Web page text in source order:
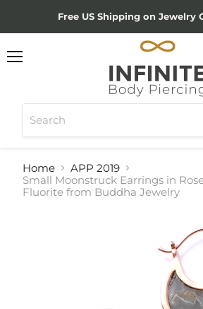
Free US Shipping on Jewelry
Home
APP 2019
Small Moonstruck Earrings in
Fluorite from Buddha Jewelry